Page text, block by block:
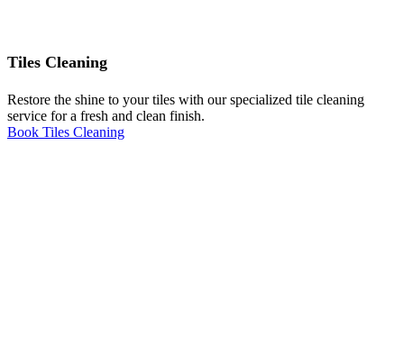
Tiles Cleaning
Restore the shine to your tiles with our specialized tile cleaning
service for a fresh and clean finish.
Book Tiles Cleaning